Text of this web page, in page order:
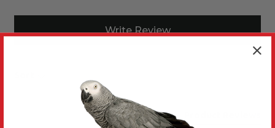
Write Review